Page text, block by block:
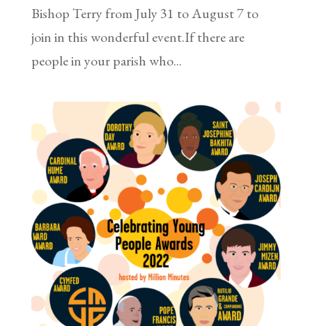
Bishop Terry from July 31 to August 7 to
join in this wonderful event.If there are
people in your parish who...